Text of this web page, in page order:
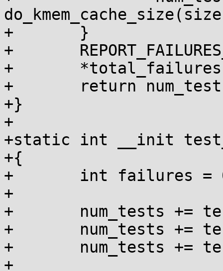
+	}
+	REPORT_FAILURES_IN_FN();
+	*total_failures += failures;
+	return num_tests;
+}
+
+static int __init
+{
+	int failures = 0, num_tests = 0;
+
+	num_tests += test_pages(&failures);
+	num_tests += test_kvmalloc(&failures);
+	num_tests += test_kmemcache(&failures);
+